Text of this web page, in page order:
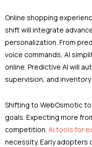
Online shopping
shift will integrate
personalization. From
voice commands, AI
online. Predictive AI will
supervision, and
Shifting to WebOsmotic
goals. Expecting more
competition. AI tools for
necessity. Early adopters